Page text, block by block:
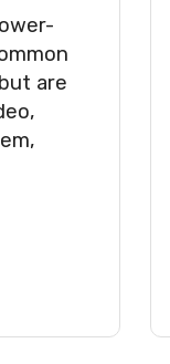
are